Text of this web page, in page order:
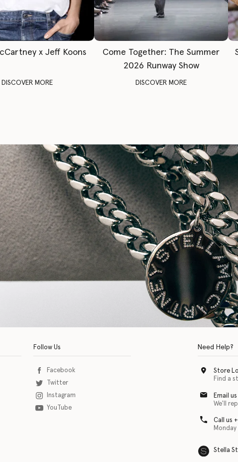
x Jeff Koons
DISCOVER MORE
Come Together: The Summer
2026 Runway Show
DISCOVER MORE
assistive technology app for individuals with physical disabilities. It
Follow Us
Facebook
Twitter
Instagram
YouTube
Need Help?
Store
Find a
Email us
We'll
Call us
Stella